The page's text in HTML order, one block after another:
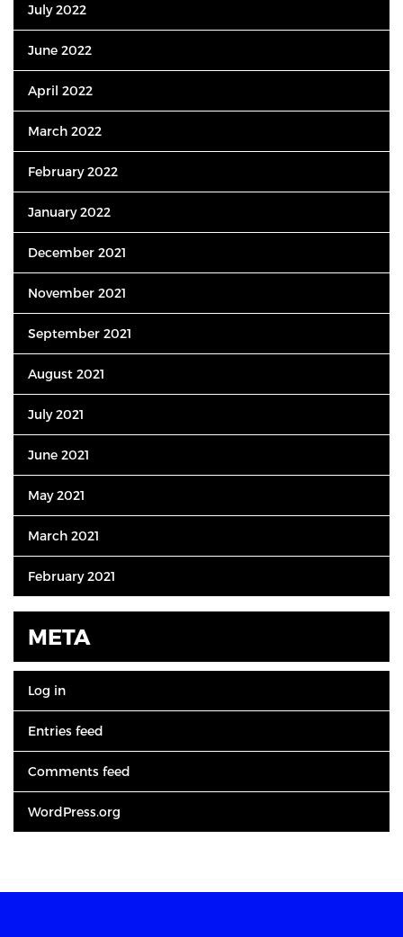
July 2022
June 2022
April 2022
March 2022
February 2022
January 2022
December 2021
November 2021
September 2021
August 2021
July 2021
June 2021
May 2021
March 2021
February 2021
META
Log in
Entries feed
Comments feed
WordPress.org